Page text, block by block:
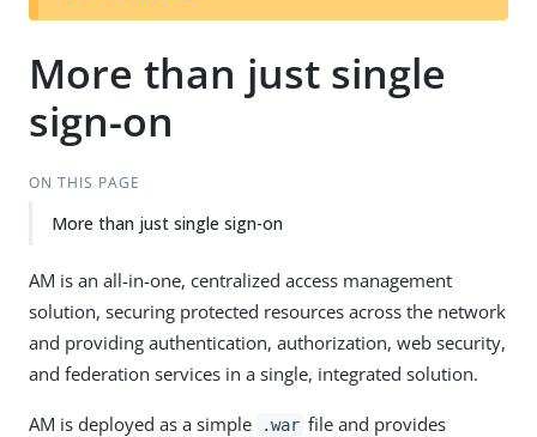
More than just single
sign-on
ON THIS PAGE
More than just single sign-on
AM is an all-in-one, centralized access management
solution, securing protected resources across the network
and providing authentication, authorization, web security,
and federation services in a single, integrated solution.
AM is deployed as a simple .war file and provides